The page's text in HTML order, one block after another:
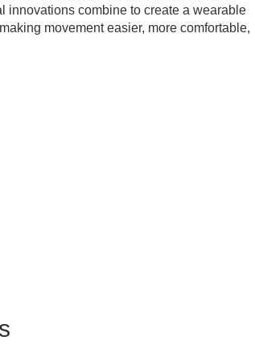
innovations combine to create a wearable
movement easier, more comfortable,